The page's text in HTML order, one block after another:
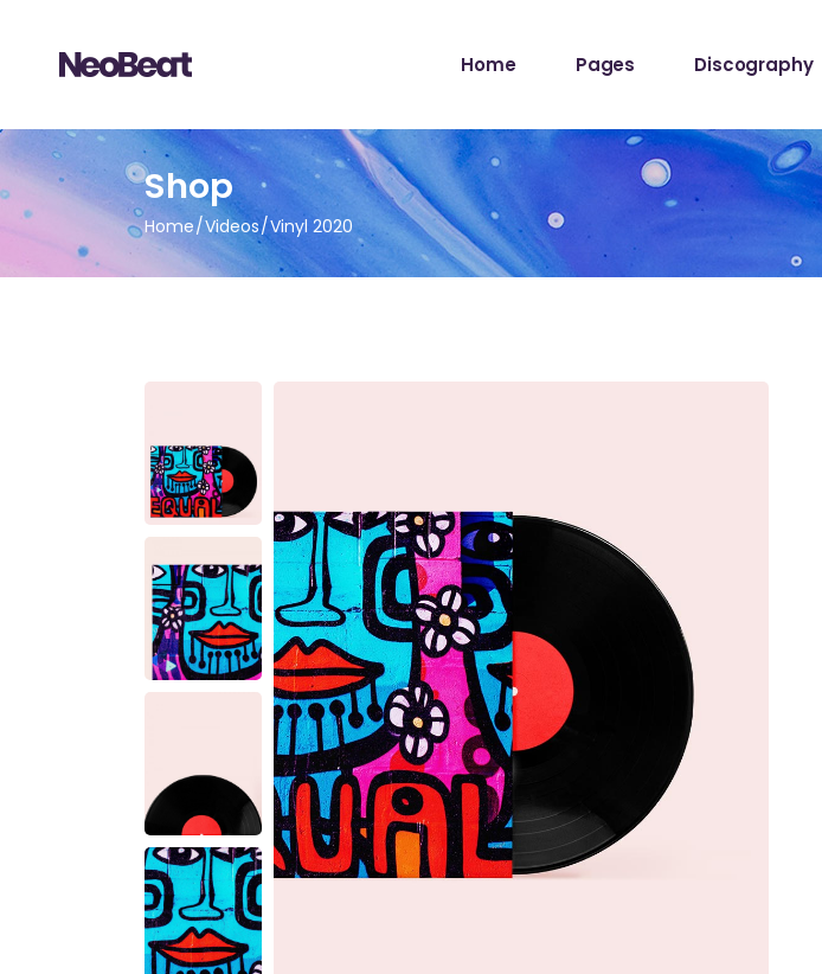
Home
Main Home
Tour Showcase
Record Label
Album Showcase
Pages
About The Band
About Us
Contact Us
Discography
Tour Showcase
Album Showcase
Tour Home
Video Home
Artist Home
About Me
Contact Us
Get In Touch
Shop
Home Videos Vinyl 2020